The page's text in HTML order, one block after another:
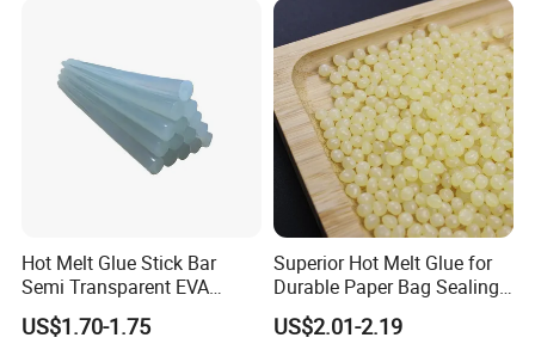
Hot Melt Glue Stick Bar
Semi Transparent EVA
Adhesive Uch90A
US$1.70-1.75
Superior Hot Melt Glue for
Durable Paper Bag Sealing
Solutions High Quality
Packaging Carton Hot Melt
US$2.01-2.19